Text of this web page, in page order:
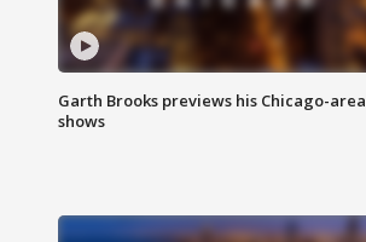
Garth Brooks previews his Chicago-area
shows